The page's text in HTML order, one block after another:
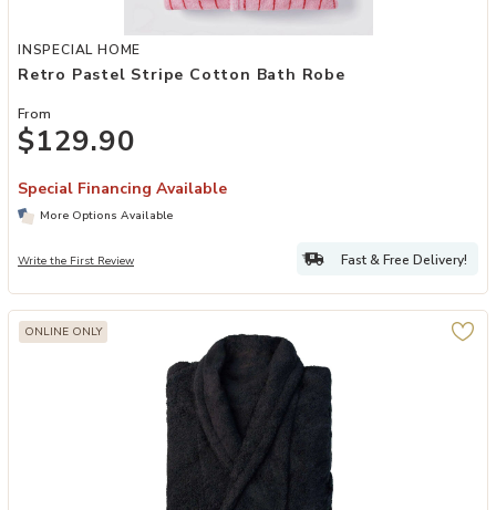
Add Retro Pastel Stripe Cotton Bath Robe to your Wishlist
INSPECIAL HOME
Retro Pastel Stripe Cotton Bath Robe
From
$129.90
Special Financing Available
More Options Available
Write the First Review Fast & Free Delivery!
ONLINE ONLY